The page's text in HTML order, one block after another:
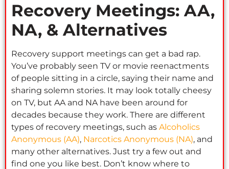
Recovery Meetings: AA,
NA, & Alternatives
Recovery support meetings can get a bad rap.
You’ve probably seen TV or movie reenactments
of people sitting in a circle, saying their name and
sharing solemn stories. It may look totally cheesy
on TV, but AA and NA have been around for
decades because they work. There are different
types of recovery meetings, such as Alcoholics
Anonymous (AA), Narcotics Anonymous (NA), and
many other alternatives. Just try a few out and
find one you like best. Don’t know where to